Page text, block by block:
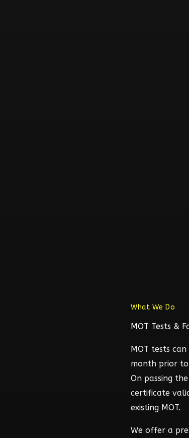
What We Do
MOT Tests &
MOT tests
month prior to
On passing
certificate
existing MOT.
We offer a